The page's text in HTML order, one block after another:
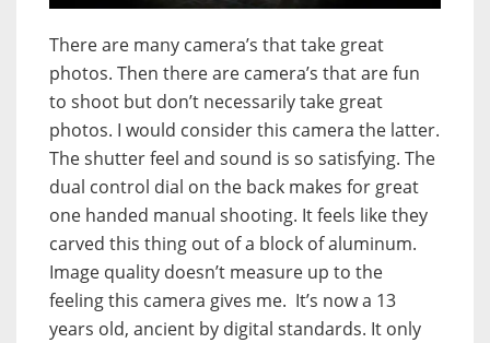
There are many camera’s that take great
photos. Then there are camera’s that are fun
to shoot but don’t necessarily take great
photos. I would consider this camera the latter.
The shutter feel and sound is so satisfying. The
dual control dial on the back makes for great
one handed manual shooting. It feels like they
carved this thing out of a block of aluminum.
Image quality doesn’t measure up to the
feeling this camera gives me. It’s now a 13
years old, ancient by digital standards. It only